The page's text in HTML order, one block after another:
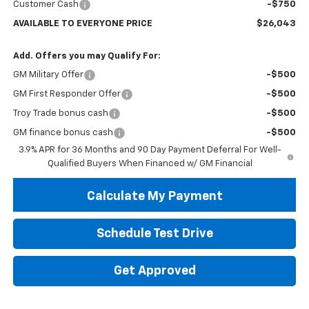
Customer Cash -$750
AVAILABLE TO EVERYONE PRICE $26,043
Add. Offers you may Qualify For:
GM Military Offer -$500
GM First Responder Offer -$500
Troy Trade bonus cash -$500
GM finance bonus cash
-$500
3.9% APR for 36 Months and 90 Day Payment Deferral For Well-
Qualified Buyers When Financed w/ GM Financial
Calculate My Payment
Schedule Test Drive
Get Approved